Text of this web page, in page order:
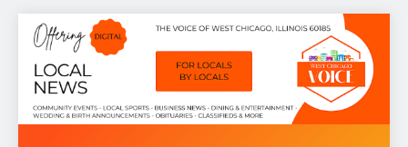
Skip
content